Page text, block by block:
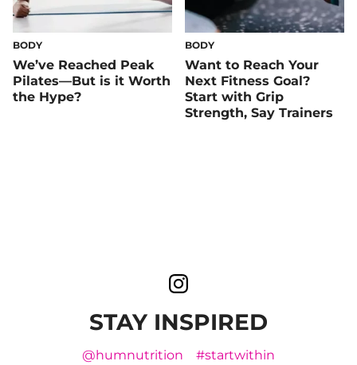
BODY
We’ve Reached Peak
Pilates—But is it Worth
the Hype?
BODY
Want to Reach Your
Next Fitness Goal?
Start with Grip
Strength, Say Trainers
STAY INSPIRED
@humnutrition #startwithin